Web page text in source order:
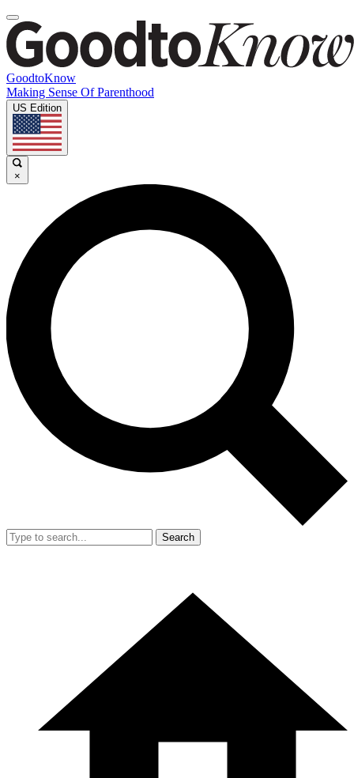
GoodtoKnow
Making Sense Of Parenthood
US Edition
×
Search